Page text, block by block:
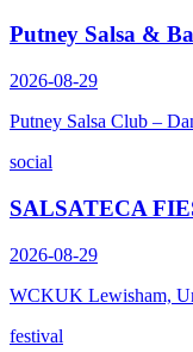
Putney Salsa &
2026-08-29
Putney Salsa Club –
social
SALSATECA
2026-08-29
WCKUK Lewisham,
festival